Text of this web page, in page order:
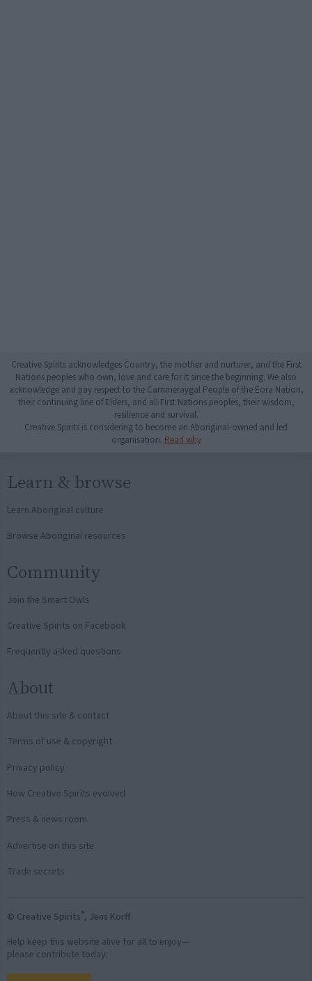
Creative Spirits acknowledges Country, the mother and nurturer, and the First
Nations peoples who own, love and care for it since the beginning. We also
acknowledge and pay respect to the Cammeraygal People of the Eora Nation,
their continuing line of Elders, and all First Nations peoples, their wisdom,
resilience and survival.
Creative Spirits is considering to become an Aboriginal-owned and led
organisation. Read why
Learn & browse
Learn Aboriginal culture
Browse Aboriginal resources
Community
Join the Smart Owls
Creative Spirits on Facebook
Frequently asked questions
About
About this site & contact
Terms of use & copyright
Privacy policy
How Creative Spirits evolved
Press & news room
Advertise on this site
Trade secrets
© Creative Spirits®, Jens Korff
Help keep this website alive for all to enjoy—
please contribute today: